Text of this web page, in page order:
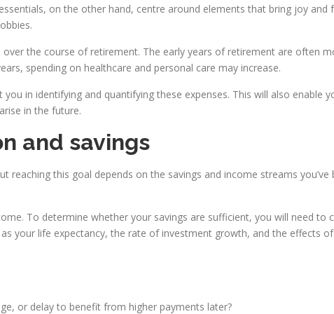
on the other hand, centre around elements that bring joy
the course of retirement. The early years of retirement are often
spending on healthcare and personal care may increase.
in identifying and quantifying these expenses. This will also
in the future.
and savings
this goal depends on the savings and income streams you’ve
To determine whether your savings are sufficient, you will need to
your life expectancy, the rate of investment growth, and the effects
or delay to benefit from higher payments later?